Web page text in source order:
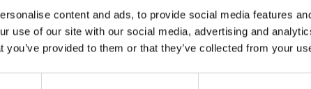
content and ads, to provide social media features
use of our site with our social media, advertising and
you’ve provided to them or that they’ve collected from your